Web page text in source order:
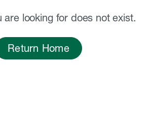
are looking for does not exist.
Return Home